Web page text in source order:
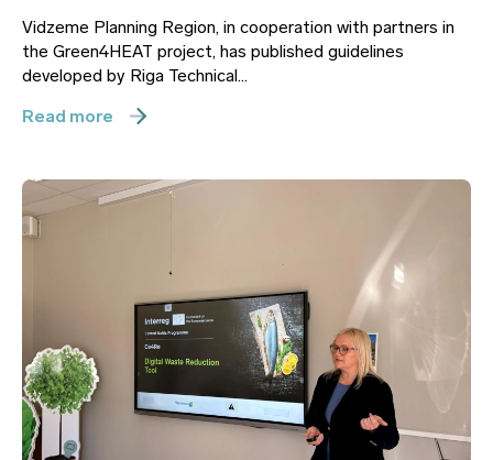
Vidzeme Planning Region, in cooperation with partners in
the Green4HEAT project, has published guidelines
developed by Riga Technical...
Read more